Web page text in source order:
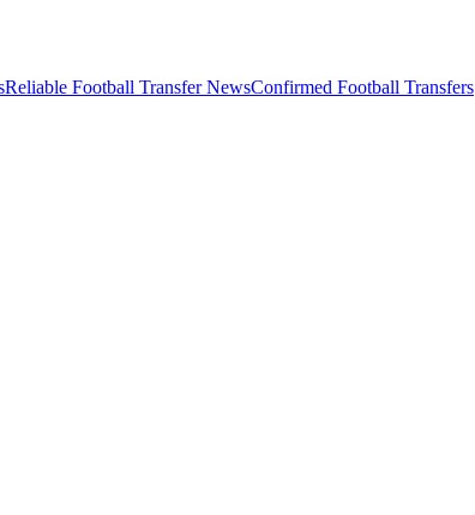
Reliable Football Transfer NewsConfirmed Football Transfers